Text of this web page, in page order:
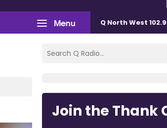
Menu Q North West 102.9
Join the Thank